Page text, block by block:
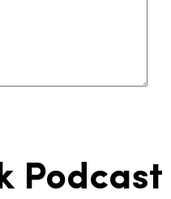
Podcast